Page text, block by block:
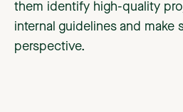
them identify high-quality
internal guidelines and make
perspective.